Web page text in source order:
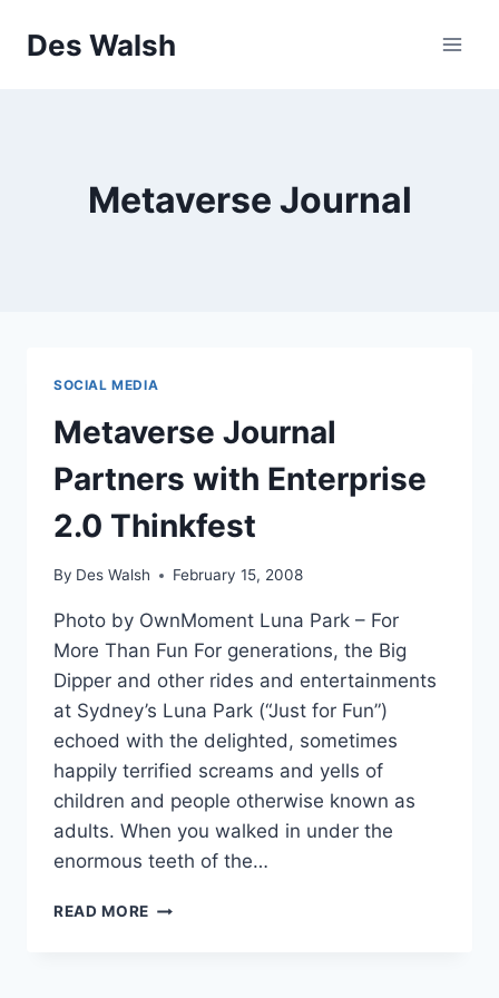
Des Walsh
Metaverse Journal
SOCIAL MEDIA
Metaverse Journal
Partners with Enterprise
2.0 Thinkfest
By Des Walsh February 15, 2008
Photo by OwnMoment Luna Park – For
More Than Fun For generations, the Big
Dipper and other rides and entertainments
at Sydney’s Luna Park (“Just for Fun”)
echoed with the delighted, sometimes
happily terrified screams and yells of
children and people otherwise known as
adults. When you walked in under the
enormous teeth of the…
READ MORE METAVERSE